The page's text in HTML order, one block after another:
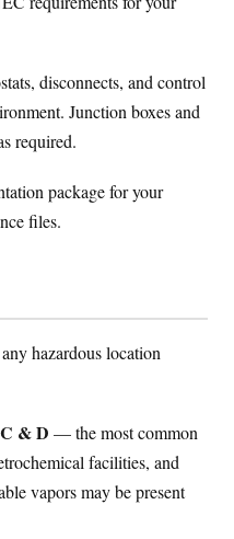
disconnects, and control
Junction boxes and
required.
package for your
files.
hazardous location
& D — the most common
facilities, and
vapors may be present